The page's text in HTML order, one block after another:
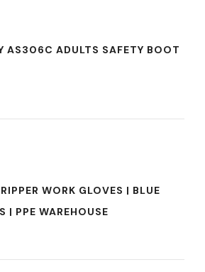
AS306C ADULTS SAFETY BOOT
WORK GLOVES | BLUE
| PPE WAREHOUSE